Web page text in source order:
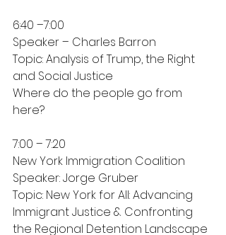
6:40 –7:00
Speaker – Charles Barron
Topic: Analysis of Trump, the Right
and Social Justice
Where do the people go from
here?
7:00 – 7:20
New York Immigration Coalition
Speaker: Jorge Gruber
Topic: New York for All: Advancing
Immigrant Justice & Confronting
the Regional Detention Landscape